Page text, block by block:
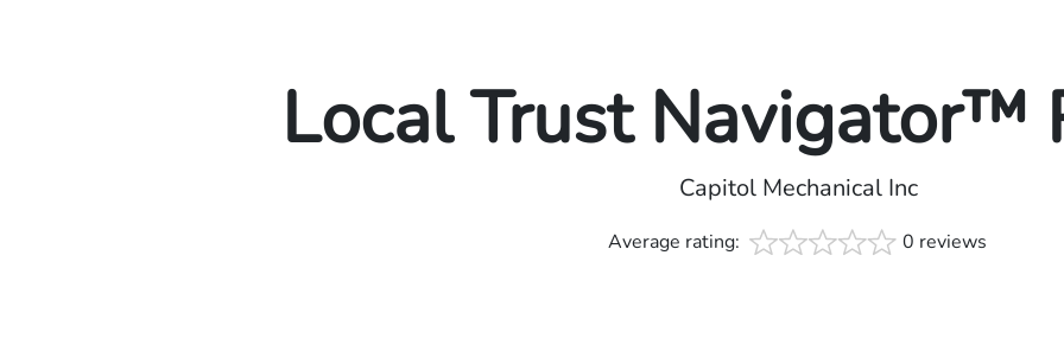
Local Trust Navigator™
Capitol Mechanical Inc
Average rating: 0 reviews